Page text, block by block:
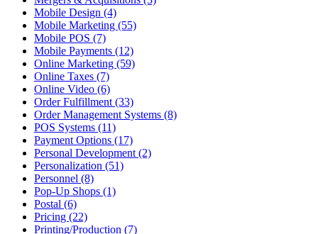
Mobile Design (4)
Mobile Marketing (55)
Mobile POS (7)
Mobile Payments (12)
Online Marketing (59)
Online Taxes (7)
Online Video (6)
Order Fulfillment (33)
Order Management Systems (8)
POS Systems (11)
Payment Options (17)
Personal Development (2)
Personalization (51)
Personnel (8)
Pop-Up Shops (1)
Postal (6)
Pricing (22)
Printing/Production (7)